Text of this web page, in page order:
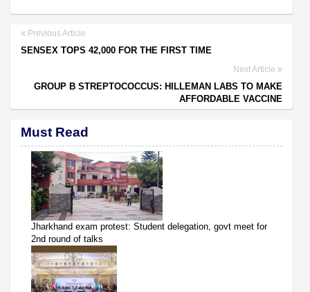
Previous Article
SENSEX TOPS 42,000 FOR THE FIRST TIME
Next Article
GROUP B STREPTOCOCCUS: HILLEMAN LABS TO MAKE
AFFORDABLE VACCINE
Must Read
Jharkhand exam protest: Student delegation, govt meet for
2nd round of talks